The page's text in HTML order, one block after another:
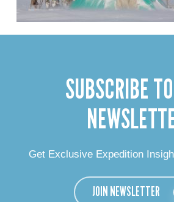
SUBSCRIBE
Get Exclusive Expedition
JOIN NEWSLETTER